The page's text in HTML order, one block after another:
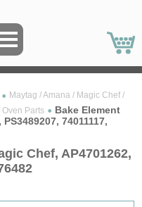
Maytag / Amana / Magic Chef /
Oven Parts
Bake Element
74011117,
Chef, AP4701262,